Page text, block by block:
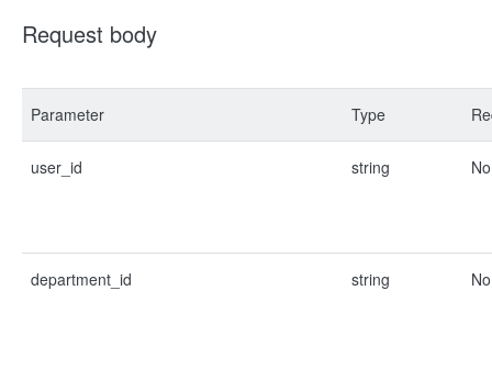
Request body
Parameter Type
user_id string No
department_id string No